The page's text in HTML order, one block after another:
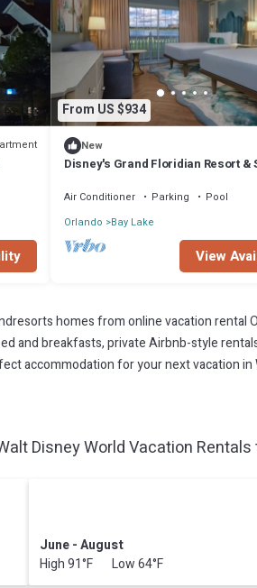
From US $934
New
Disney's Grand Floridian Resort &
Air Conditioner Parking
Pool
Orlando
Bay Lake
View
homes from online vacation rental
and breakfasts, private Airbnb-style
accommodation for your next vacation in
Disney World Vacation
June - August
High 91°F Low 64°F